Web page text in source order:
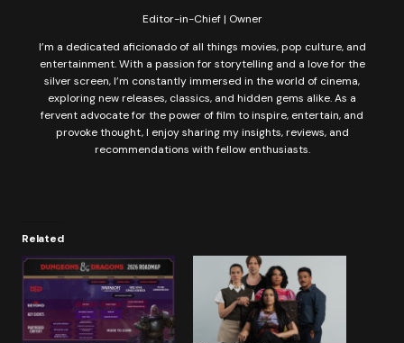
Editor-in-Chief | Owner
I’m a dedicated aficionado of all things movies, pop culture, and
entertainment. With a passion for storytelling and a love for the
silver screen, I’m constantly immersed in the world of cinema,
exploring new releases, classics, and hidden gems alike. As a
fervent advocate for the power of film to inspire, entertain, and
provoke thought, I enjoy sharing my insights, reviews, and
recommendations with fellow enthusiasts.
Related